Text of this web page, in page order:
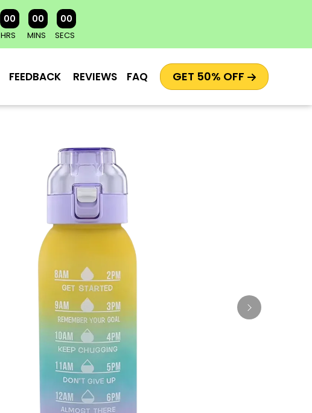
00
HRS
00
MINS
00
SECS
FEEDBACK REVIEWS FAQ GET 50% OFF